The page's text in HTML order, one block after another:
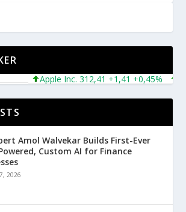
Apple Inc. 312,41 +1,41 +0,45%
Amol Walvekar Builds First-Ever
Custom AI for Finance
2026